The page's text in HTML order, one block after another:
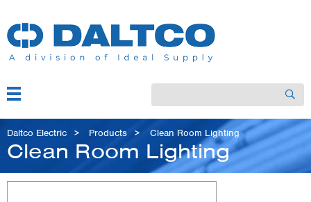
main
content
Search
Main
navigation
Breadcrumb
Daltco Electric Products Clean Room Lighting
Clean Room Lighting